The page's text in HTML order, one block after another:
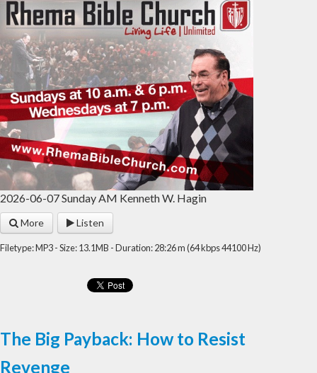
2026-06-07 Sunday AM Kenneth W. Hagin
More Listen
Filetype: MP3 - Size: 13.1MB - Duration: 28:26 m (64 kbps 44100 Hz)
The Big Payback: How to Resist
Revenge